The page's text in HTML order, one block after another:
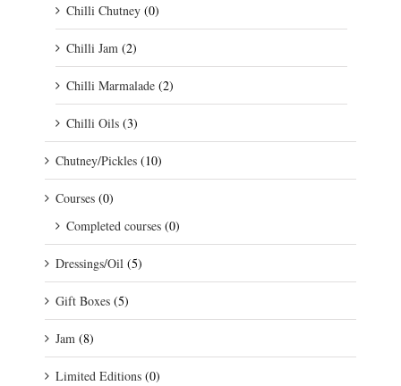
Chilli Chutney (0)
Chilli Jam (2)
Chilli Marmalade (2)
Chilli Oils (3)
Chutney/Pickles (10)
Courses (0)
Completed courses (0)
Dressings/Oil (5)
Gift Boxes (5)
Jam (8)
Limited Editions (0)